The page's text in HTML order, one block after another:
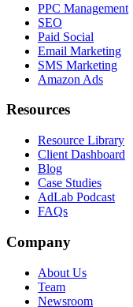
PPC Management
SEO
Paid Social
Email Marketing
SMS Marketing
Amazon Ads
Resources
Resource Library
Client Dashboard
Blog
Case Studies
AdLab Podcast
FAQs
Company
About Us
Team
Newsroom